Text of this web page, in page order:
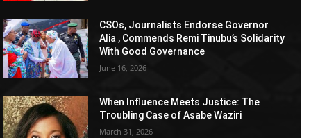
CSOs, Journalists Endorse Governor
Alia , Commends Remi Tinubu’s Solidarity
With Good Governance
June 16, 2026
When Influence Meets Justice: The
Troubling Case of Asabe Waziri
March 31, 2026